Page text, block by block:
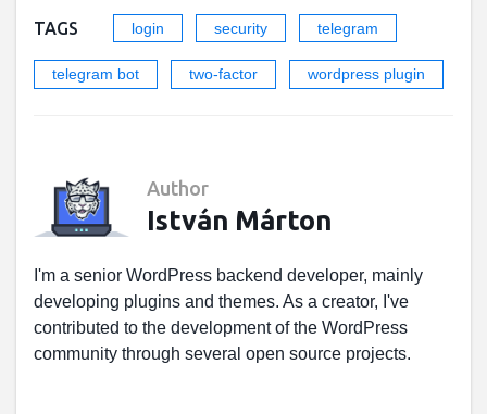
TAGS login security telegram
telegram bot two-factor wordpress plugin
Author
István Márton
I'm a senior WordPress backend developer, mainly
developing plugins and themes. As a creator, I've
contributed to the development of the WordPress
community through several open source projects.